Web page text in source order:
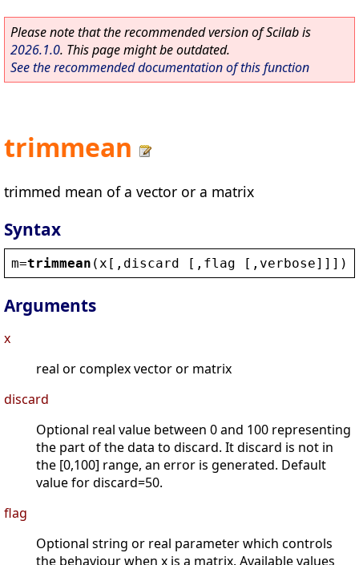
Please note that the recommended version of Scilab is
2026.1.0. This page might be outdated.
See the recommended documentation of this function
trimmean
trimmed mean of a vector or a matrix
Syntax
m=trimmean ( x [, discard [, flag [, verbose]]])
Arguments
x
real or complex vector or matrix
discard
Optional real value between 0 and 100 representing
the part of the data to discard. It discard is not in
the [0,100] range, an error is generated. Default
value for discard=50.
flag
Optional string or real parameter which controls
the behaviour when x is a matrix. Available values